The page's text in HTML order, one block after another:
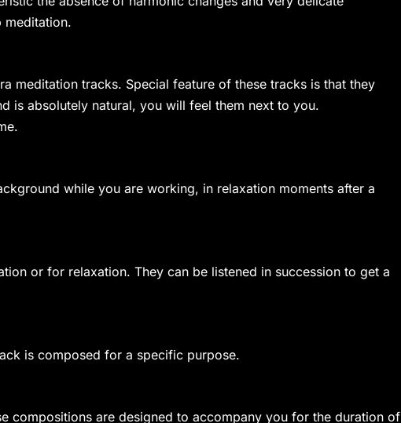
meditation.
meditation tracks. Special feature of these tracks is that they
is absolutely natural, you will feel them next to you.
while you are working, in relaxation moments after a
or for relaxation. They can be listened in succession to get a
is composed for a specific purpose.
compositions are designed to accompany you for the duration of